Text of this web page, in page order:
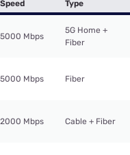
Speed
Type
5000 Mbps
5G Home +
Fiber
5000 Mbps Fiber
2000 Mbps Cable + Fiber